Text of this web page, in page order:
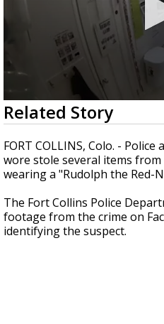
Strengthening El Nino
season, major
updated
0
seconds
of
44
seconds
Related Story
FORT COLLINS, Colo. -
wore stole several items
wearing a "Rudolph the Red-
The Fort Collins Police
footage from the crime on
identifying the suspect.